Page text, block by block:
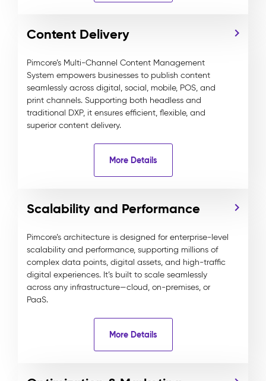
Content Delivery
Pimcore’s Multi-Channel Content Management
System empowers businesses to publish content
seamlessly across digital, social, mobile, POS, and
print channels. Supporting both headless and
traditional DXP, it ensures efficient, flexible, and
superior content delivery.
More Details
Scalability and Performance
Pimcore’s architecture is designed for enterprise-level
scalability and performance, supporting millions of
complex data points, digital assets, and high-traffic
digital experiences. It’s built to scale seamlessly
across any infrastructure—cloud, on-premises, or
PaaS.
More Details